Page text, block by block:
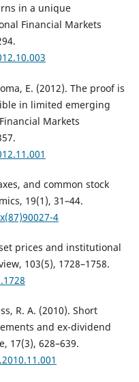
in a unique
Financial Markets
E. (2012). The proof is
in limited emerging
Markets
and common stock
19(1), 31–44.
4
prices and institutional
103(5), 1728–1758.
R. A. (2010). Short
and ex-dividend
17(3), 628–639.